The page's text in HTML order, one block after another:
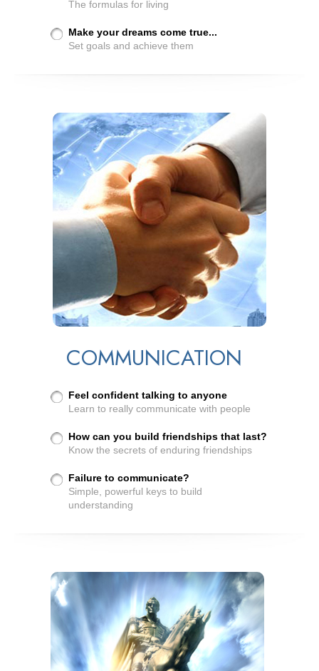
The formulas for living
Make your dreams come true...
Set goals and achieve them
COMMUNICATION
Feel confident talking to anyone
Learn to really communicate with people
How can you build friendships that last?
Know the secrets of enduring friendships
Failure to communicate?
Simple, powerful keys to build
understanding